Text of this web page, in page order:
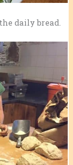
daily bread.